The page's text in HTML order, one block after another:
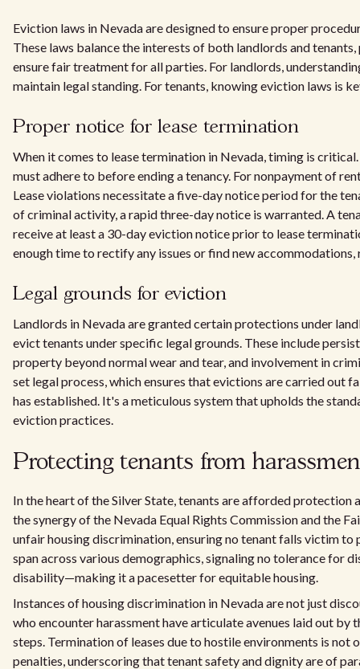
Eviction laws in Nevada are designed to ensure proper
These laws balance the interests of both landlords and
ensure fair treatment for all parties. For landlords,
maintain legal standing. For tenants, knowing eviction laws is
Proper notice for lease termination
When it comes to lease termination in Nevada, timing is
must adhere to before ending a tenancy. For nonpayment of
Lease violations necessitate a five-day notice period for the
of criminal activity, a rapid three-day notice is warranted. A
receive at least a 30-day eviction notice prior to lease
enough time to rectify any issues or find new
Legal grounds for eviction
Landlords in Nevada are granted certain protections under
evict tenants under specific legal grounds. These include
property beyond normal wear and tear, and involvement in
set legal process, which ensures that evictions are carried out
has established. It's a meticulous system that upholds the
eviction practices.
Protecting tenants from
In the heart of the Silver State, tenants are afforded
the synergy of the Nevada Equal Rights Commission and the
unfair housing discrimination, ensuring no tenant falls victim
span across various demographics, signaling no tolerance for
disability—making it a pacesetter for equitable housing.
Instances of housing discrimination in Nevada are not just
who encounter harassment have articulate avenues laid out
steps. Termination of leases due to hostile environments is not
penalties, underscoring that tenant safety and dignity are of